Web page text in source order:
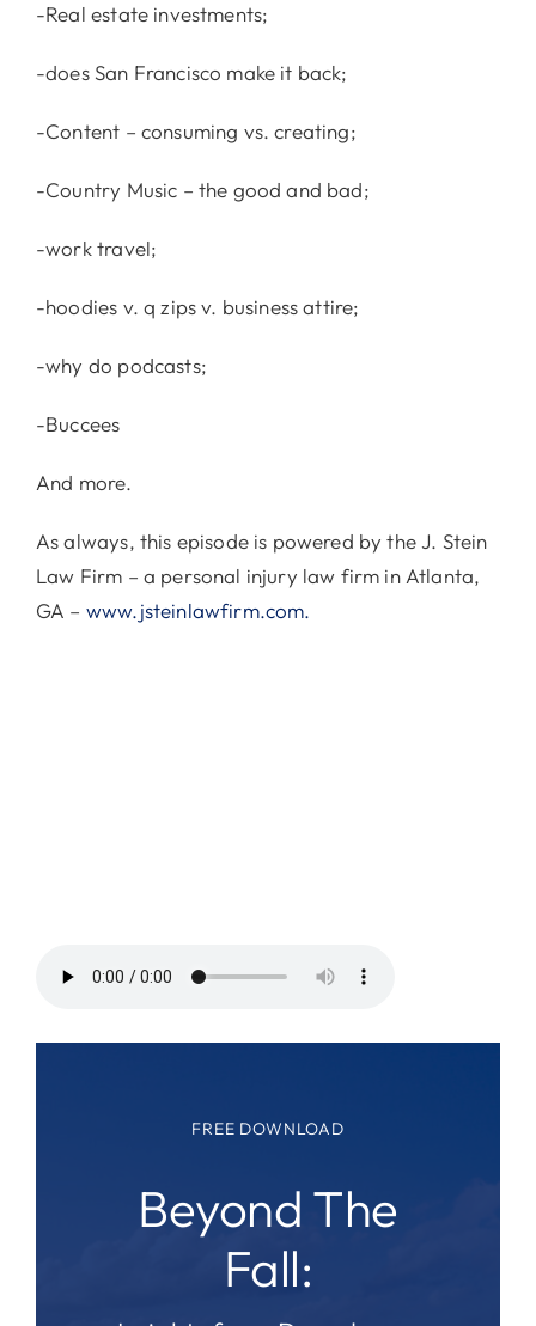
-Real estate investments;
-does San Francisco make it back;
-Content – consuming vs. creating;
-Country Music – the good and bad;
-work travel;
-hoodies v. q zips v. business attire;
-why do podcasts;
-Buccees
And more.
As always, this episode is powered by the J. Stein
Law Firm – a personal injury law firm in Atlanta,
GA – www.jsteinlawfirm.com.
FREE DOWNLOAD
Beyond The
Fall: